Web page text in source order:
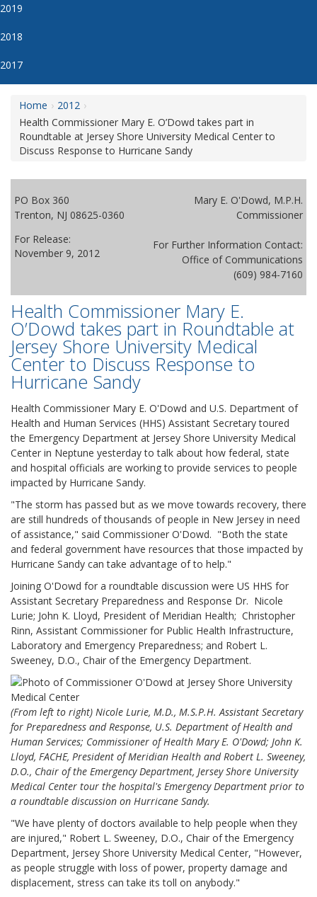
2019
2018
2017
Home
2012
Health Commissioner Mary E. O’Dowd takes part in
Roundtable at Jersey Shore University Medical Center to
Discuss Response to Hurricane Sandy
PO Box 360
Trenton, NJ 08625-0360
For Release:
November 9, 2012
Mary E. O'Dowd, M.P.H.
Commissioner
For Further Information Contact:
Office of Communications
(609) 984-7160
Health Commissioner Mary E.
O’Dowd takes part in Roundtable at
Jersey Shore University Medical
Center to Discuss Response to
Hurricane Sandy
Health Commissioner Mary E. O'Dowd and U.S. Department of
Health and Human Services (HHS) Assistant Secretary toured
the Emergency Department at Jersey Shore University Medical
Center in Neptune yesterday to talk about how federal, state
and hospital officials are working to provide services to people
impacted by Hurricane Sandy.
"The storm has passed but as we move towards recovery, there
are still hundreds of thousands of people in New Jersey in need
of assistance," said Commissioner O'Dowd. "Both the state
and federal government have resources that those impacted by
Hurricane Sandy can take advantage of to help."
Joining O'Dowd for a roundtable discussion were US HHS for
Assistant Secretary Preparedness and Response Dr. Nicole
Lurie; John K. Lloyd, President of Meridian Health; Christopher
Rinn, Assistant Commissioner for Public Health Infrastructure,
Laboratory and Emergency Preparedness; and Robert L.
Sweeney, D.O., Chair of the Emergency Department.
(From left to right) Nicole Lurie, M.D., M.S.P.H. Assistant Secretary
for Preparedness and Response, U.S. Department of Health and
Human Services; Commissioner of Health Mary E. O'Dowd; John K.
Lloyd, FACHE, President of Meridian Health and Robert L. Sweeney,
D.O., Chair of the Emergency Department, Jersey Shore University
Medical Center tour the hospital's Emergency Department prior to
a roundtable discussion on Hurricane Sandy.
"We have plenty of doctors available to help people when they
are injured," Robert L. Sweeney, D.O., Chair of the Emergency
Department, Jersey Shore University Medical Center, "However,
as people struggle with loss of power, property damage and
displacement, stress can take its toll on anybody."